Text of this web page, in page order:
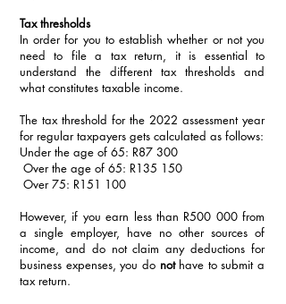
Tax thresholds
In order for you to establish whether or not you
need to file a tax return, it is essential to
understand the different tax thresholds and
what constitutes taxable income.
The tax threshold for the 2022 assessment year
for regular taxpayers gets calculated as follows:
Under the age of 65: R87 300
Over the age of 65: R135 150
Over 75: R151 100
However, if you earn less than R500 000 from
a single employer, have no other sources of
income, and do not claim any deductions for
business expenses, you do not have to submit a
tax return.